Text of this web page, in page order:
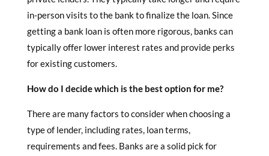
in-person visits to the bank to finalize the loan. Since
getting a bank loan is often more rigorous, banks can
typically offer lower interest rates and provide perks
for existing customers.
How do I decide which is the best option for me?
There are many factors to consider when choosing a
type of lender, including rates, loan terms,
requirements and fees. Banks are a solid pick for